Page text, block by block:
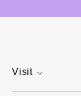
Visit